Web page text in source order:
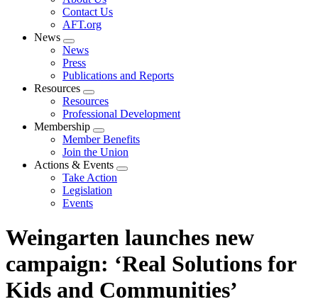
menu
Contact Us
AFT.org
News
Expand
menu
News
Press
Publications and Reports
Resources
Expand
menu
Resources
Professional Development
Membership
Expand
menu
Member Benefits
Join the Union
Actions & Events
Expand
Take Action
Legislation
Events
Weingarten launches new
campaign: ‘Real Solutions for
Kids and Communities’